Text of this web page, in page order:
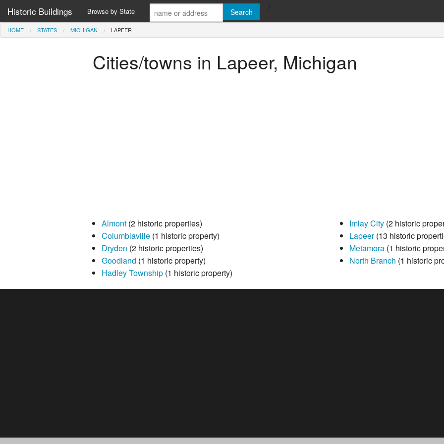
Historic Buildings Browse by State
HOME STATES MICHIGAN LAPEER
Cities/towns in Lapeer, Michigan
Almont(2 historic properties)
Columbiaville(1 historic property)
Dryden (2 historic properties)
Goodland (1 historic property)
Hadley Township(1 historic property)
Imlay City(2 historic
Lapeer(13 historic
Metamora(1 historic
North Branch (1 historic